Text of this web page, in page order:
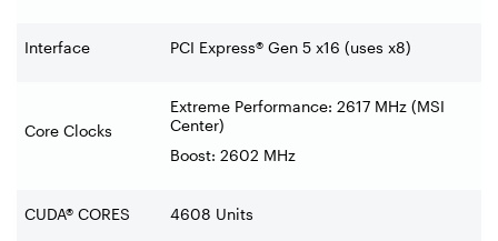
Interface PCI Express® Gen 5 x16 (uses x8)
Core Clocks
Extreme Performance: 2617 MHz (MSI
Center)
Boost: 2602 MHz
CUDA® CORES 4608 Units